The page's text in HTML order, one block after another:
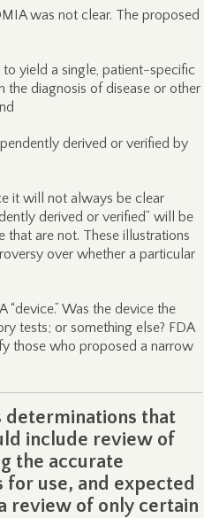
was not clear. The proposed
yield a single, patient-specific
the diagnosis of disease or other
derived or verified by
it will not always be clear
derived or verified” will be
that are not. These illustrations
over whether a particular
Was the device the
tests; or something else? FDA
those who proposed a narrow
determinations that
include review of
the accurate
use, and expected
review of only certain